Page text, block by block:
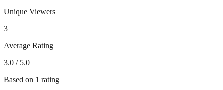
Unique Viewers
3
Average Rating
3.0 / 5.0
Based on 1 rating